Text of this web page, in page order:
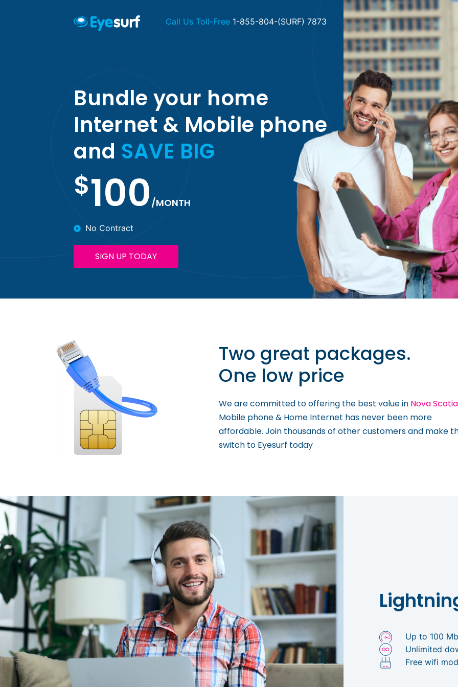
Call Us Toll-Free 1-855-804-(SURF) 7873
Bundle your home
Internet & Mobile phone
and SAVE BIG
$100/MONTH
No Contract
SIGN UP TODAY
Two great packages.
One low price
We are committed to offering the best value in Nova Scotia
Mobile phone & Home Internet has never been more
affordable. Join thousands of other customers and make
switch to Eyesurf today
Up to 100
Unlimited
Free wifi